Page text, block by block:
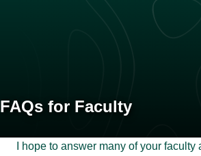
FAQs for Faculty
I hope to answer many of your faculty